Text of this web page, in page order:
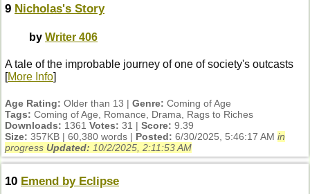
9 Nicholas's Story
by Writer 406
A tale of the improbable journey of one of society's outcasts
[More Info]
Age Rating: Older than 13 | Genre: Coming of Age
Tags: Coming of Age, Romance, Drama, Rags to Riches
Downloads: 1361 Votes: 31 | Score: 9.39
Size: 357KB | 60,380 words | Posted: 6/30/2025, 5:46:17 AM in
progress Updated: 10/2/2025, 2:11:53 AM
10 Emend by Eclipse